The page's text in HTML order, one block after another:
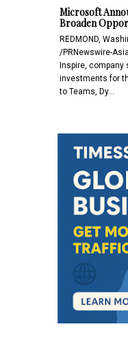
Microsoft
Broaden
REDMOND,
/PRNewswire-
Inspire, company
investments for
to Teams, Dy…